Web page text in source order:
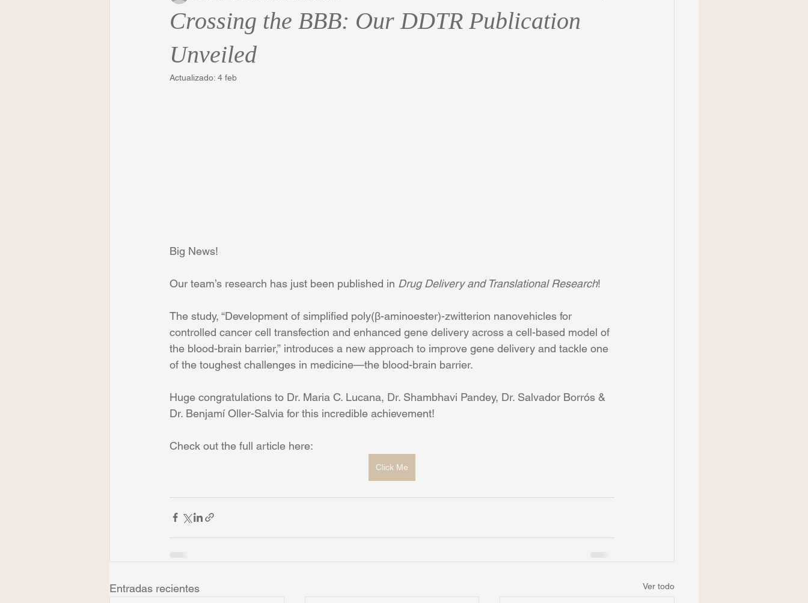
Crossing the BBB: Our DDTR Publication
Unveiled
Actualizado: 4 feb
Big News!
Our team’s research has just been published in Drug Delivery and Translational Research!
The study, “Development of simplified poly(β-aminoester)-zwitterion nanovehicles for
controlled cancer cell transfection and enhanced gene delivery across a cell-based model of
the blood-brain barrier,” introduces a new approach to improve gene delivery and tackle one
of the toughest challenges in medicine—the blood-brain barrier.
Huge congratulations to Dr. Maria C. Lucana, Dr. Shambhavi Pandey, Dr. Salvador Borrós &
Dr. Benjamí Oller-Salvia for this incredible achievement!
Check out the full article here:
Click Me
Entradas recientes Ver todo